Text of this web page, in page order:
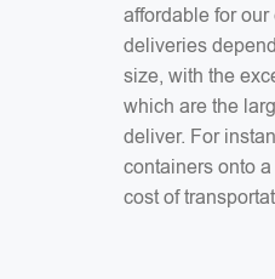
affordable for
deliveries
size, with the
which are the
deliver. For
containers onto
cost of